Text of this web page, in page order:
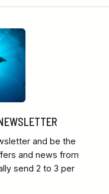
and be the
and news from
send 2 to 3 per